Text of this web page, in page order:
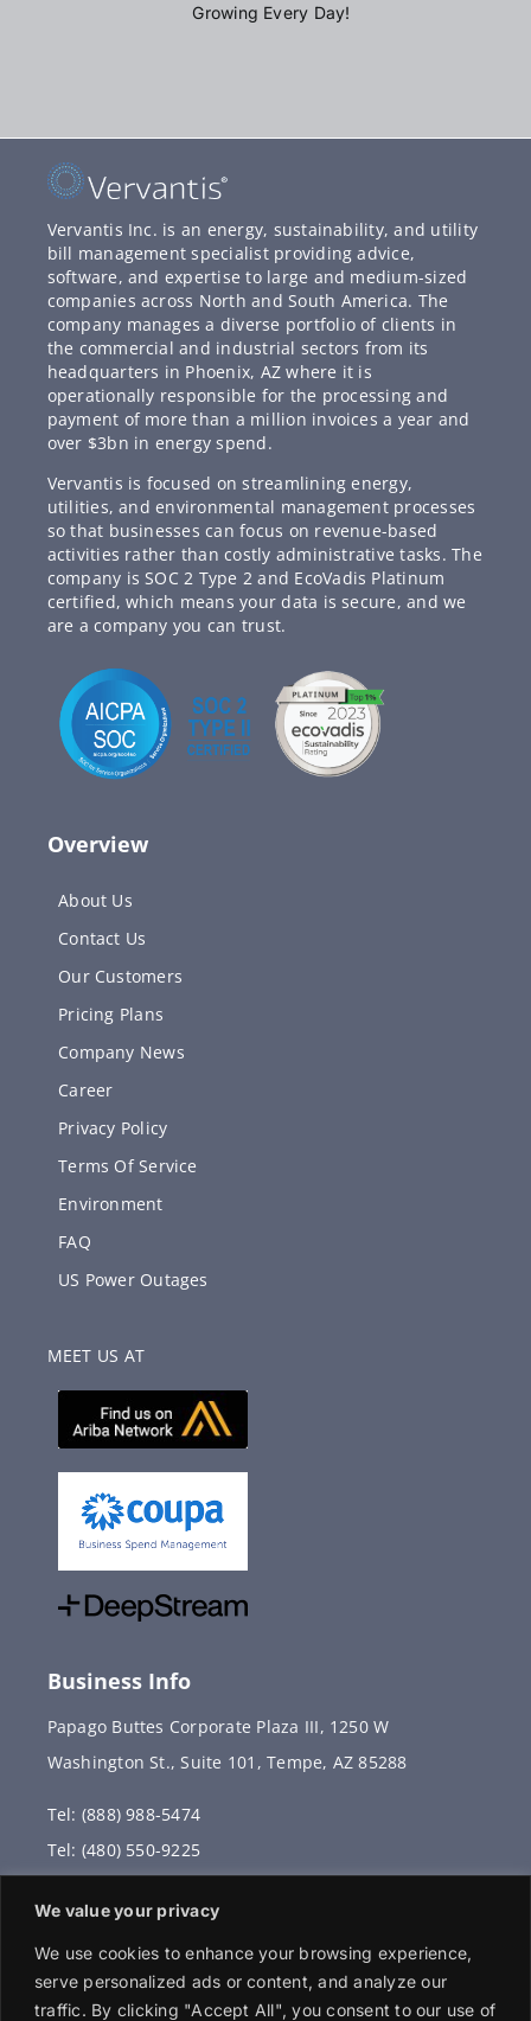
We value your privacy
We use cookies to enhance your browsing experience,
serve personalized ads or content, and analyze our
traffic. By clicking "Accept All", you consent to our use of
Growing Every Day!
Vervantis Inc. is an energy, sustainability, and utility
bill management specialist providing advice,
software, and expertise to large and medium-sized
companies across North and South America. The
company manages a diverse portfolio of clients in
the commercial and industrial sectors from its
headquarters in Phoenix, AZ where it is
operationally responsible for the processing and
payment of more than a million invoices a year and
over $3bn in energy spend.
Vervantis is focused on streamlining energy,
utilities, and environmental management processes
so that businesses can focus on revenue-based
activities rather than costly administrative tasks. The
company is SOC 2 Type 2 and EcoVadis Platinum
certified, which means your data is secure, and we
are a company you can trust.
Overview
About Us
Contact Us
Our Customers
Pricing Plans
Company News
Career
Privacy Policy
Terms Of Service
Environment
FAQ
US Power Outages
MEET US AT
Business Info
Papago Buttes Corporate Plaza III, 1250 W
Washington St., Suite 101, Tempe, AZ 85288
Tel: (888) 988-5474
Tel: (480) 550-9225